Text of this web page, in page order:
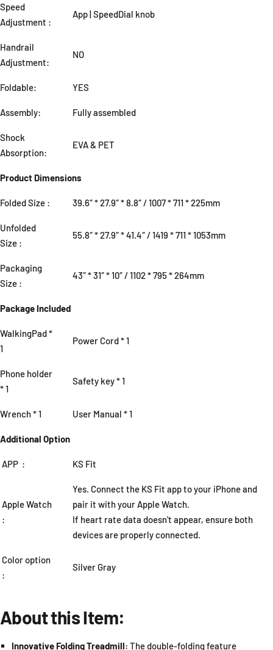
Speed
Adjustment :
App | SpeedDial knob
Handrail
Adjustment:
NO
Foldable: YES
Assembly: Fully assembled
Shock
Absorption:
EVA & PET
Product Dimensions
Folded Size : 39.6″ * 27.9″ * 8.8″ / 1007 * 711 * 225mm
Unfolded
Size :
55.8″ * 27.9″ * 41.4″ / 1419 * 711 * 1053mm
Packaging
Size :
43″ * 31″ * 10″ / 1102 * 795 * 264mm
Package Included
WalkingPad *
1
Power Cord * 1
Phone holder
* 1
Safety key * 1
Wrench * 1 User Manual * 1
Additional Option
APP : KS Fit
Apple Watch
:
Yes. Connect the KS Fit app to your iPhone and
pair it with your Apple Watch.
If heart rate data doesn't appear, ensure both
devices are properly connected.
Color option
:
Silver Gray
About this Item:
Innovative Folding Treadmill: The double-folding feature